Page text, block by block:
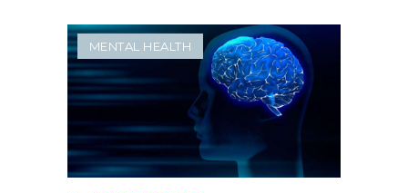
MENTAL HEALTH